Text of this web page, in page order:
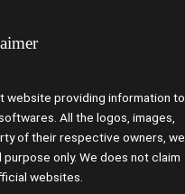
website providing information to
All the logos, images,
of their respective owners, we
only. We does not claim
websites.